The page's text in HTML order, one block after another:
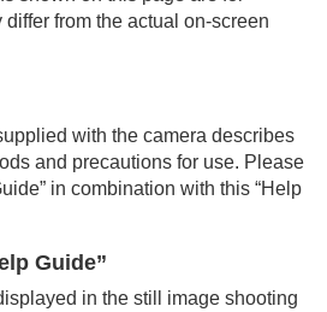
from the actual on-screen
with the camera describes
and precautions for use. Please
in combination with this “Help
Guide”
in the still image shooting